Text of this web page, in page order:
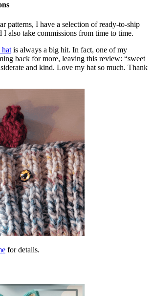
patterns, I have a selection of ready-to-ship
I also take commissions from time to time.
hat is always a big hit. In fact, one of my
back for more, leaving this review: “sweet
and kind. Love my hat so much. Thank
for details.